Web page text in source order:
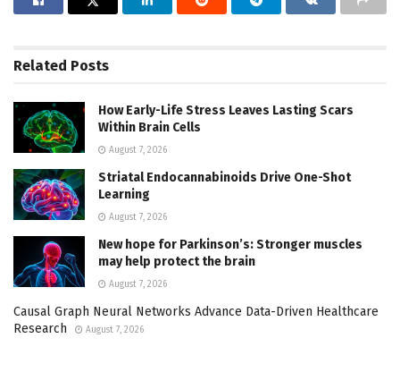
Related Posts
How Early-Life Stress Leaves Lasting Scars
Within Brain Cells
August 7, 2026
Striatal Endocannabinoids Drive One-Shot
Learning
August 7, 2026
New hope for Parkinson’s: Stronger muscles
may help protect the brain
August 7, 2026
Causal Graph Neural Networks Advance Data-Driven Healthcare
Research
August 7, 2026